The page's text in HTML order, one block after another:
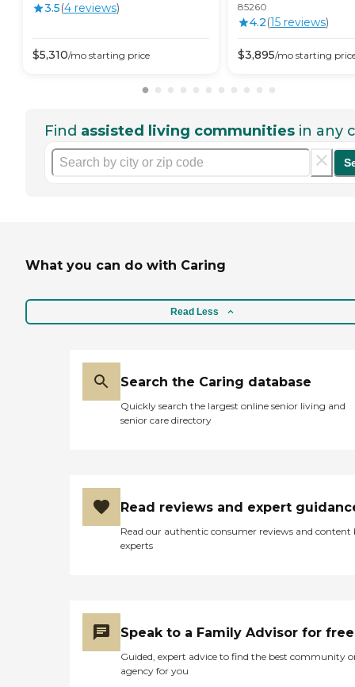
3.5(4 reviews)
$5,310/mo starting price
85260
4.2(15 reviews)
$3,895/mo starting
Find assisted living communities in any
What you can do with Caring
Read Less
Search the Caring database
Quickly search the largest online senior living and
senior care directory
Read reviews and expert
Read our authentic consumer reviews and content
experts
Speak to a Family Advisor for free
Guided, expert advice to find the best community
agency for you